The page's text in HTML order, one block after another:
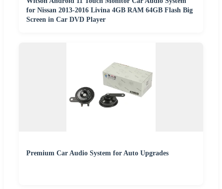
for Nissan 2013-2016 Livina 4GB RAM 64GB Flash Big
Screen in Car DVD Player
Premium Car Audio System for Auto Upgrades